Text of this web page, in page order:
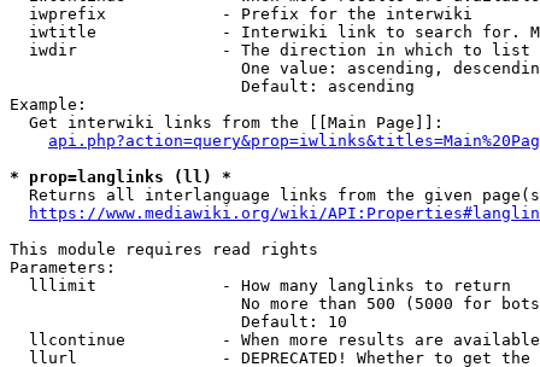
  iwprefix            - Prefix for the interwiki
iwtitle             - Interwiki link to search for.
  iwdir               - The direction in which to list
One value: ascending,
                        Default: ascending
Example:
  Get interwiki links from the [[Main Page]]:
* prop=langlinks (ll) *
Returns all interlanguage links from the given
https://www.mediawiki.org/wiki/
This module requires read rights
Parameters:
  lllimit             - How many langlinks to return
No more than 500 (5000 for
                        Default: 10
llcontinue          - When more results are
llurl               - DEPRECATED! Whether to get